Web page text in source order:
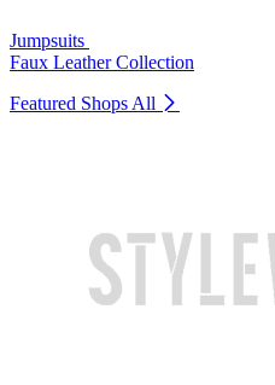
Jumpsuits
Faux Leather Collection
Featured Shops All